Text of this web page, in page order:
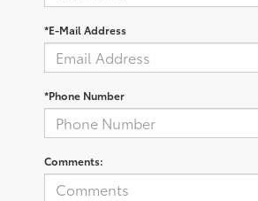
*E-Mail Address
*Phone Number
Comments: